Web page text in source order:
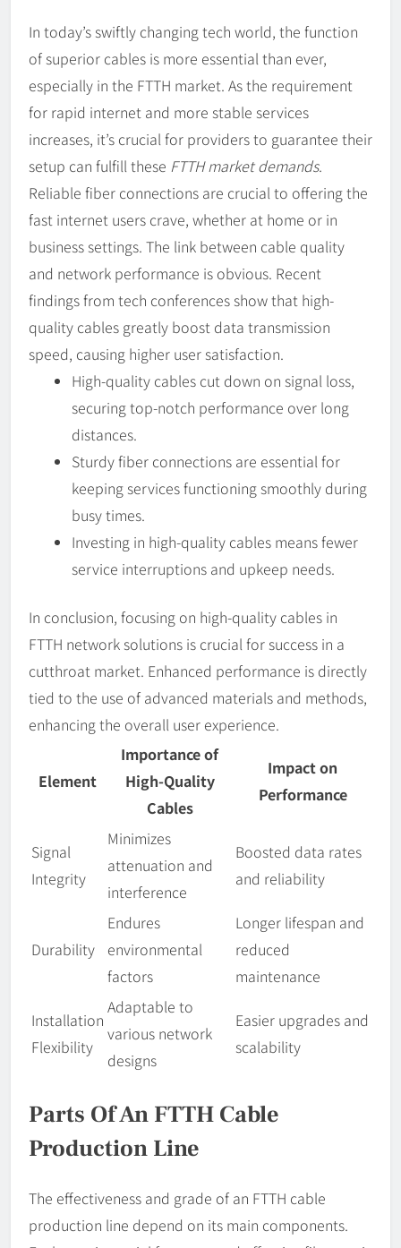
In today’s swiftly changing tech world, the function
of superior cables is more essential than ever,
especially in the FTTH market. As the requirement
for rapid internet and more stable services
increases, it’s crucial for providers to guarantee their
setup can fulfill these FTTH market demands.
Reliable fiber connections are crucial to offering the
fast internet users crave, whether at home or in
business settings. The link between cable quality
and network performance is obvious. Recent
findings from tech conferences show that high-
quality cables greatly boost data transmission
speed, causing higher user satisfaction.
High-quality cables cut down on signal loss,
securing top-notch performance over long
distances.
Sturdy fiber connections are essential for
keeping services functioning smoothly during
busy times.
Investing in high-quality cables means fewer
service interruptions and upkeep needs.
In conclusion, focusing on high-quality cables in
FTTH network solutions is crucial for success in a
cutthroat market. Enhanced performance is directly
tied to the use of advanced materials and methods,
enhancing the overall user experience.
Element
Importance of
High-Quality
Cables
Impact on
Performance
Signal
Integrity
Minimizes
attenuation and
interference
Boosted data rates
and reliability
Durability
Endures
environmental
factors
Longer lifespan and
reduced
maintenance
Installation
Flexibility
Adaptable to
various network
designs
Easier upgrades and
scalability
Parts Of An FTTH Cable
Production Line
The effectiveness and grade of an FTTH cable
production line depend on its main components.